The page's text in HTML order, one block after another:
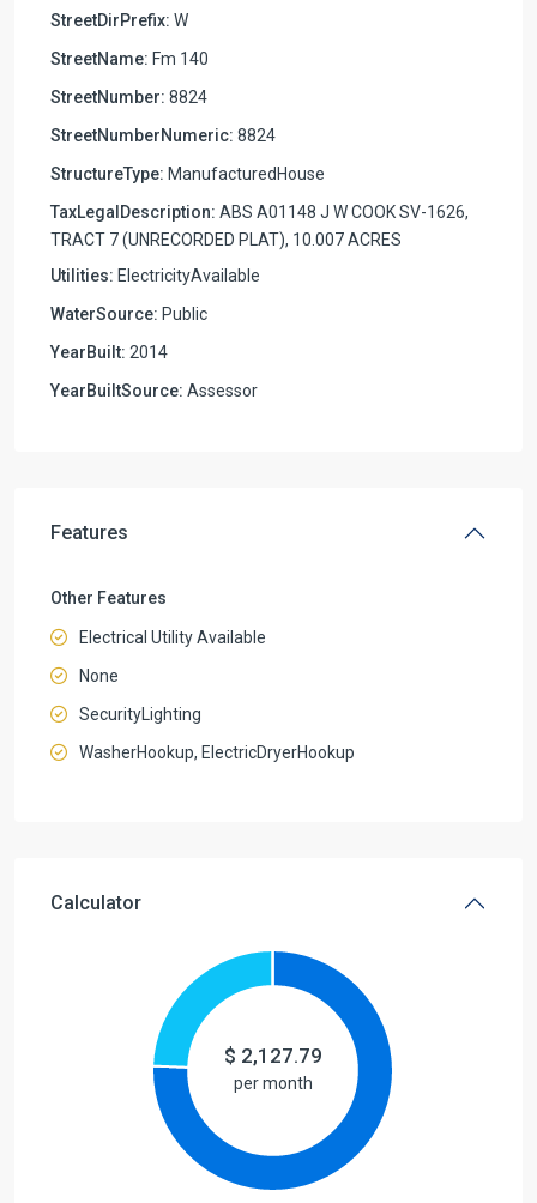
StreetDirPrefix: W
StreetName: Fm 140
StreetNumber: 8824
StreetNumberNumeric: 8824
StructureType: ManufacturedHouse
TaxLegalDescription: ABS A01148 J W COOK SV-1626,
TRACT 7 (UNRECORDED PLAT), 10.007 ACRES
Utilities: ElectricityAvailable
WaterSource: Public
YearBuilt: 2014
YearBuiltSource: Assessor
Features
Other Features
Electrical Utility Available
None
SecurityLighting
WasherHookup, ElectricDryerHookup
Calculator
$ 2,127.79
per month